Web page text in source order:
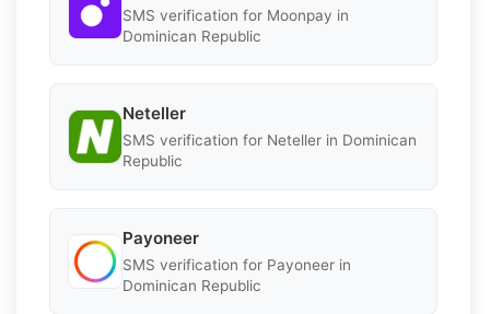
SMS verification for Moonpay in
Dominican Republic
Neteller
SMS verification for Neteller in Dominican
Republic
Payoneer
SMS verification for Payoneer in
Dominican Republic